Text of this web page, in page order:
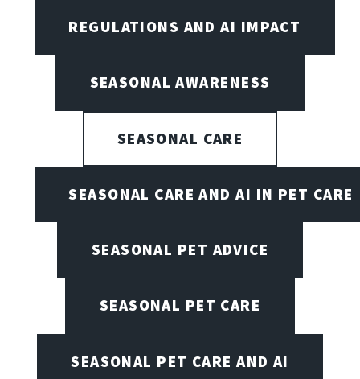
REGULATIONS AND AI IMPACT
SEASONAL AWARENESS
SEASONAL CARE
SEASONAL CARE AND AI IN PET CARE
SEASONAL PET ADVICE
SEASONAL PET CARE
SEASONAL PET CARE AND AI